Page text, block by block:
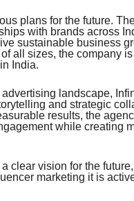
plans for the future.
with brands across
sustainable business
all sizes, the company
India.
landscape,
and strategic
results, the
while creating
clear vision for the
marketing it is